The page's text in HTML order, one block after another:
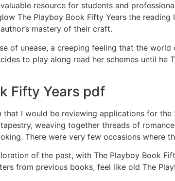
resource for students and
The Playboy Book Fifty Years the
mastery of their craft.
of unease, a creeping feeling that the
to play along read her schemes until
Fifty Years pdf
I would be reviewing applications for the
weaving together threads of
There were very few occasions where
of the past, with The Playboy Book
from previous books, feel like old The